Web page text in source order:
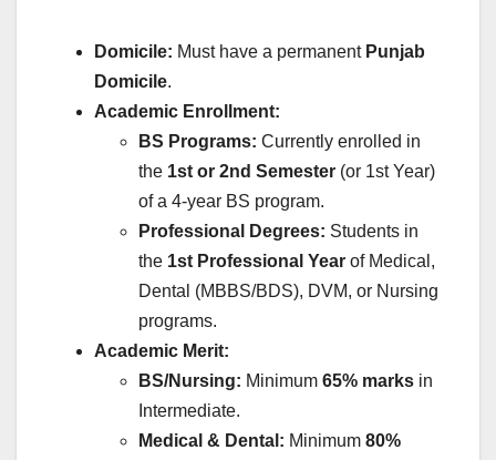
Domicile: Must have a permanent Punjab
Domicile.
Academic Enrollment:
BS Programs: Currently enrolled in
the 1st or 2nd Semester (or 1st Year)
of a 4-year BS program.
Professional Degrees: Students in
the 1st Professional Year of Medical,
Dental (MBBS/BDS), DVM, or Nursing
programs.
Academic Merit:
BS/Nursing: Minimum 65% marks in
Intermediate.
Medical & Dental: Minimum 80%